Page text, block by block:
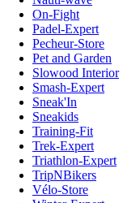
On-Fight
Padel-Expert
Pecheur-Store
Pet and Garden
Slowood Interior
Smash-Expert
Sneak'In
Sneakids
Training-Fit
Trek-Expert
Triathlon-Expert
TripNBikers
Vélo-Store